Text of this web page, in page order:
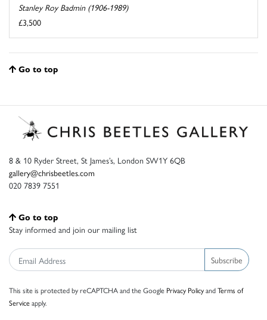
Stanley Roy Badmin (1906-1989)
£3,500
Go to top
8 & 10 Ryder Street, St James’s, London SW1Y 6QB
gallery@chrisbeetles.com
020 7839 7551
Go to top
Stay informed and join our mailing list
Subscribe
This site is protected by reCAPTCHA and the Google Privacy PolicyandTerms of
Serviceapply.